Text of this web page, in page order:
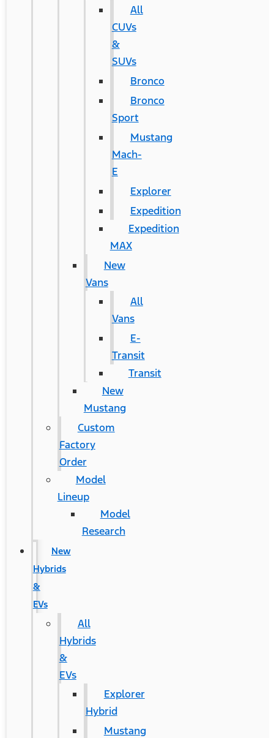
All
CUVs
&
SUVs
Bronco
Bronco
Sport
Mustang
Mach-
E
Explorer
Expedition
Expedition
MAX
New
Vans
All
Vans
E-
Transit
Transit
New
Mustang
Custom
Factory
Order
Model
Lineup
Model
Research
New
Hybrids
&
EVs
All
Hybrids
&
EVs
Explorer
Hybrid
Mustang